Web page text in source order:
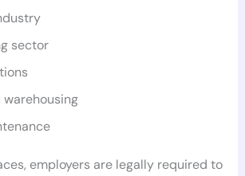
sector
employers are legally required to